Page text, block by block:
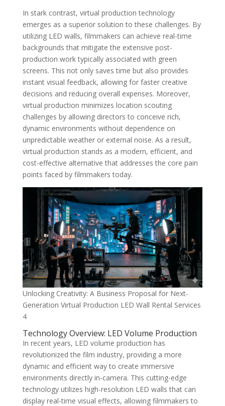
In stark contrast, virtual production technology
emerges as a superior solution to these challenges. By
utilizing LED walls, filmmakers can achieve real-time
backgrounds that mitigate the extensive post-
production work typically associated with green
screens. This not only saves time but also provides
instant visual feedback, allowing for faster creative
decisions and reducing overall expenses. Moreover,
virtual production minimizes location scouting
challenges by allowing directors to conceive rich,
dynamic environments without dependence on
unpredictable weather or external noise. As a result,
virtual production stands as a modern, efficient, and
cost-effective alternative that addresses the core pain
points faced by filmmakers today.
Unlocking Creativity: A Business Proposal for Next-
Generation Virtual Production LED Wall Rental Services
4
Technology Overview: LED Volume Production
In recent years, LED volume production has
revolutionized the film industry, providing a more
dynamic and efficient way to create immersive
environments directly in-camera. This cutting-edge
technology utilizes high-resolution LED walls that can
display real-time visual effects, allowing filmmakers to